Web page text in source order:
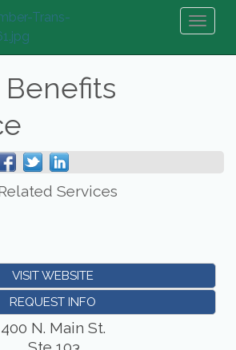
Services
VISIT WEBSITE
REQUEST INFO
400 N. Main St.